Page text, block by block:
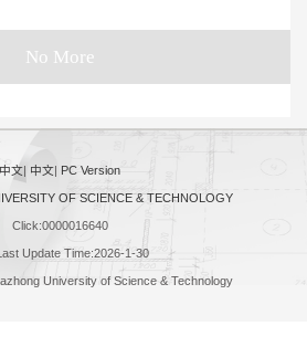
No More
中文| 中文| PC Version
OF SCIENCE & TECHNOLOGY
Click:0000016640
Update Time:2026-1-30
University of Science & Technology